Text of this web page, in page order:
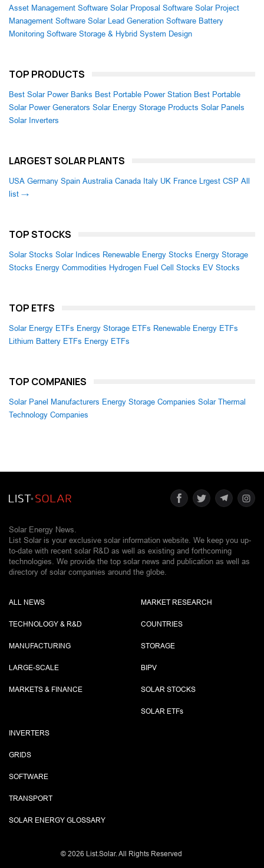
Asset Management Software Solar Proposal Software Solar Project
Management Software Solar Lead Generation Software Battery
Monitoring Software Storage & Hybrid System Design
TOP PRODUCTS
Best Solar Power Banks Best Portable Power Station Best Portable
Solar Power Generators Solar Energy Storage Products Solar Panels
Solar Inverters
LARGEST SOLAR PLANTS
USA Germany Spain Australia Canada Italy UK France Lrgest CSP All
list →
TOP STOCKS
Solar Stocks Solar Indices Renewable Energy Stocks Energy Storage
Stocks Energy Commodities Hydrogen Fuel Cell Stocks EV Stocks
TOP ETFS
Solar Energy ETFs Energy Storage ETFs Renewable Energy ETFs
Lithium Battery ETFs Energy ETFs
TOP COMPANIES
Solar Panel Manufacturers Energy Storage Companies Solar Thermal
Technology Companies
Solar Energy News.
List Solar is your exclusive solar information website. We keep you up-
to-date with recent solar R&D as well as existing and forthcoming
technologies. We provide the top solar news and publication as well as
directory of solar companies around the globe.
ALL NEWS
TECHNOLOGY & R&D
MANUFACTURING
LARGE-SCALE
MARKETS & FINANCE
MARKET RESEARCH
COUNTRIES
STORAGE
BIPV
SOLAR STOCKS
SOLAR ETFs
INVERTERS
GRIDS
SOFTWARE
TRANSPORT
SOLAR ENERGY GLOSSARY
© 2026 List.Solar. All Rights Reserved